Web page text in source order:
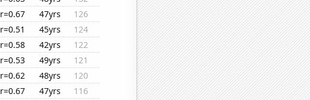
r=0.67 47yrs
126
r=0.51 45yrs
124
r=0.58 42yrs
122
r=0.53 49yrs
121
r=0.62 48yrs
120
r=0.67 47yrs
116